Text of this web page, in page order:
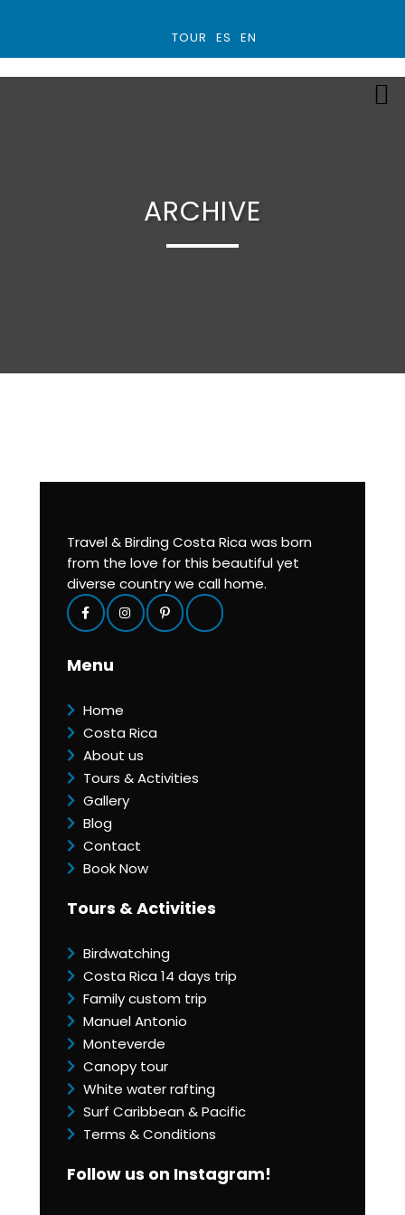
EN
ES
TOUR
ARCHIVE
Travel & Birding Costa Rica was born
from the love for this beautiful yet
diverse country we call home.
Menu
Home
Costa Rica
About us
Tours & Activities
Gallery
Blog
Contact
Book Now
Tours & Activities
Birdwatching
Costa Rica 14 days trip
Family custom trip
Manuel Antonio
Monteverde
Canopy tour
White water rafting
Surf Caribbean & Pacific
Terms & Conditions
Follow us on Instagram!